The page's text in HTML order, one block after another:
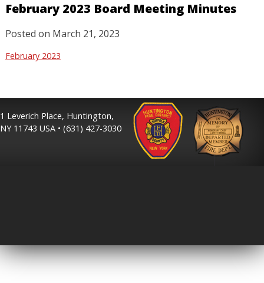
February 2023 Board Meeting Minutes
Posted on March 21, 2023
February 2023
1 Leverich Place, Huntington,
NY 11743 USA • (631) 427-3030